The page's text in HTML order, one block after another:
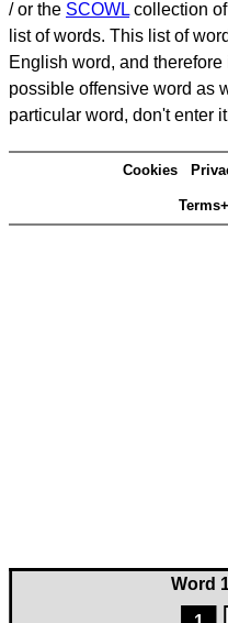
Word
/ or the SCOWL collection
list of words. This list of
English word, and
possible offensive word as
particular word, don't enter
Cookies